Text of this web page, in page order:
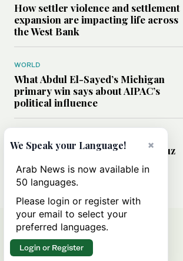
How settler violence and settlement
expansion are impacting life across
the West Bank
WORLD
What Abdul El-Sayed’s Michigan
primary win says about AIPAC’s
political influence
Could a US-Iran deal over Hormuz
rules of international trade?
×
We Speak your Language!
Arab News is now available in
50 languages.
Please login or register with
your email to select your
preferred languages.
Login or Register